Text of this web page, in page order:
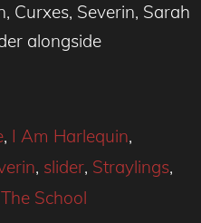
Curxes, Severin, Sarah
alongside
, I Am Harlequin,
, slider, Straylings,
The School